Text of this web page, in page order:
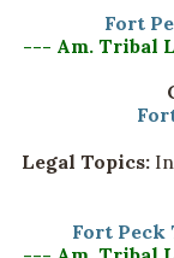
Fort
--- Am. Tribal
Legal Topics:
Fort Peck